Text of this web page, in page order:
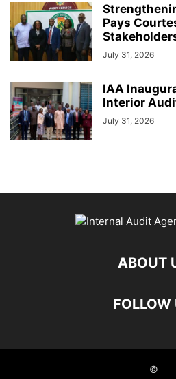
Pays
July 31, 2026
IAA
Interior
July 31, 2026
ABOUT
FOLLOW
©